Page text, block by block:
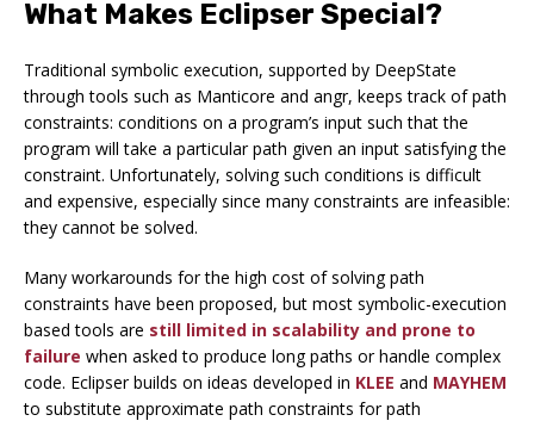
What Makes Eclipser Special?
Traditional symbolic execution, supported by DeepState
through tools such as Manticore and angr, keeps track ofpath
constraints: conditions on a program’s input such that the
program will take a particular path given an input satisfying the
constraint. Unfortunately, solving such conditions is difficult
and expensive, especially since many constraints are infeasible:
they cannot be solved.
Many workarounds for the high cost of solving path
constraints have been proposed, but most symbolic-execution
based tools are still limited in scalability and prone to
failure when asked to produce long paths or handle complex
code. Eclipser builds on ideas developed in KLEE and MAYHEM
to substitute approximate path constraints for path